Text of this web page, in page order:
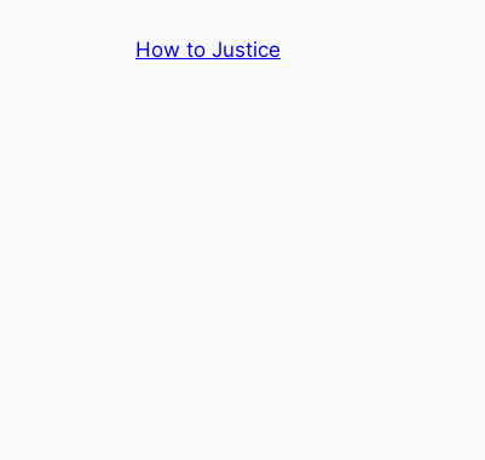
How to Justice